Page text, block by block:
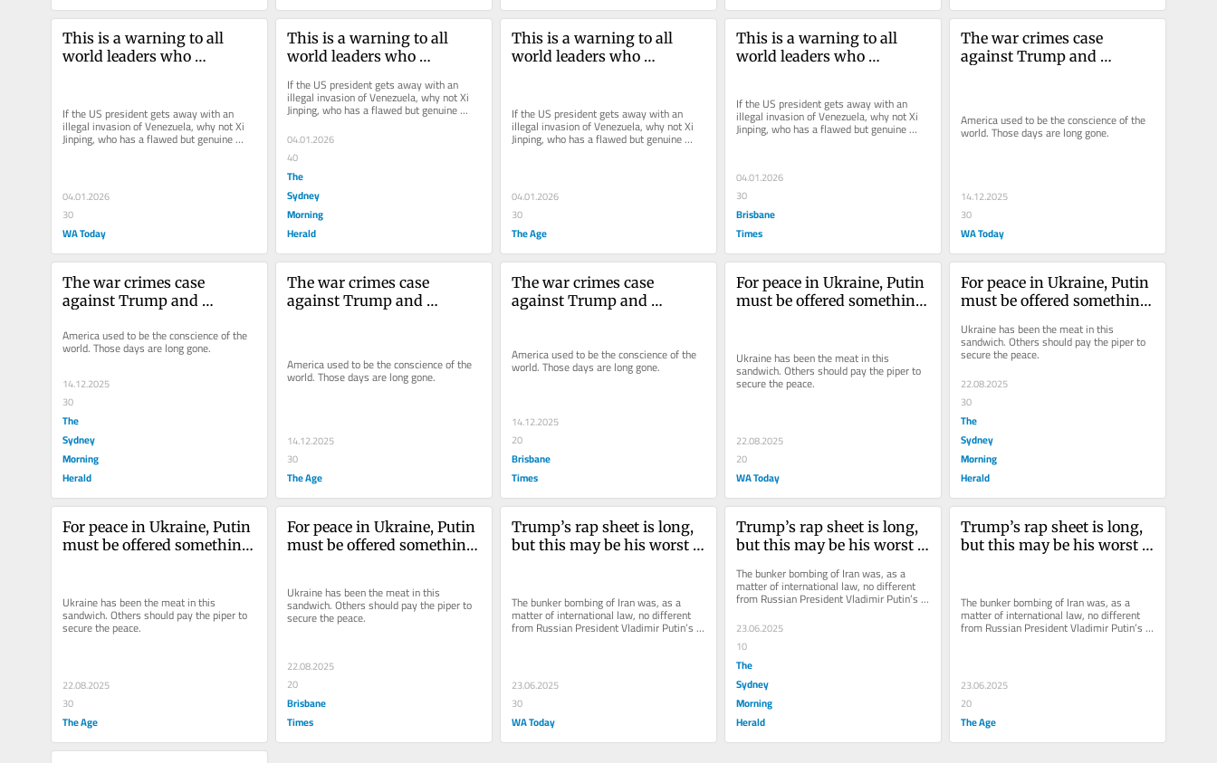
This is a warning to all
world leaders who
If the US president gets away with an
illegal invasion of Venezuela, why not Xi
Jinping, who has a flawed but genuine
historical claim to Taiwan?
04.01.2026
30
WA Today
This is a warning to all
world leaders who
If the US president gets away with an
illegal invasion of Venezuela, why not Xi
Jinping, who has a flawed but genuine
historical claim to Taiwan?
04.01.2026
40
The
Sydney
Morning
Herald
This is a warning to all
world leaders who
If the US president gets away with an
illegal invasion of Venezuela, why not Xi
Jinping, who has a flawed but genuine
historical claim to Taiwan?
04.01.2026
30
The Age
This is a warning to all
world leaders who
If the US president gets away with an
illegal invasion of Venezuela, why not Xi
Jinping, who has a flawed but genuine
historical claim to Taiwan?
04.01.2026
30
Brisbane
Times
The war crimes case
against Trump and
America used to be the conscience of the
world. Those days are long gone.
14.12.2025
30
WA Today
The war crimes case
against Trump and
America used to be the conscience of the
world. Those days are long gone.
14.12.2025
30
The
Sydney
Morning
Herald
The war crimes case
against Trump and
America used to be the conscience of the
world. Those days are long gone.
14.12.2025
30
The Age
The war crimes case
against Trump and
America used to be the conscience of the
world. Those days are long gone.
14.12.2025
20
Brisbane
Times
For peace in Ukraine, Putin
must be offered something.
Ukraine has been the meat in this
sandwich. Others should pay the piper to
secure the peace.
22.08.2025
20
WA Today
For peace in Ukraine, Putin
must be offered something.
Ukraine has been the meat in this
sandwich. Others should pay the piper to
secure the peace.
22.08.2025
30
The
Sydney
Morning
Herald
For peace in Ukraine, Putin
must be offered something.
Ukraine has been the meat in this
sandwich. Others should pay the piper to
secure the peace.
22.08.2025
30
The Age
For peace in Ukraine, Putin
must be offered something.
Ukraine has been the meat in this
sandwich. Others should pay the piper to
secure the peace.
22.08.2025
20
Brisbane
Times
Trump’s rap sheet is long,
but this may be his worst
The bunker bombing of Iran was, as a
matter of international law, no different
from Russian President Vladimir Putin’s
23.06.2025
30
WA Today
Trump’s rap sheet is long,
but this may be his worst
The bunker bombing of Iran was, as a
matter of international law, no different
from Russian President Vladimir Putin’s
23.06.2025
10
The
Sydney
Morning
Herald
Trump’s rap sheet is long,
but this may be his worst
The bunker bombing of Iran was, as a
matter of international law, no different
from Russian President Vladimir Putin’s
23.06.2025
20
The Age